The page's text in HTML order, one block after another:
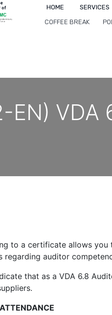
of HOME SERVICES
COFFEE BREAK
EN) VDA
to a certificate allows
regarding auditor
that as a VDA 6.8